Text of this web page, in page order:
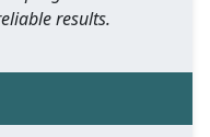
results.